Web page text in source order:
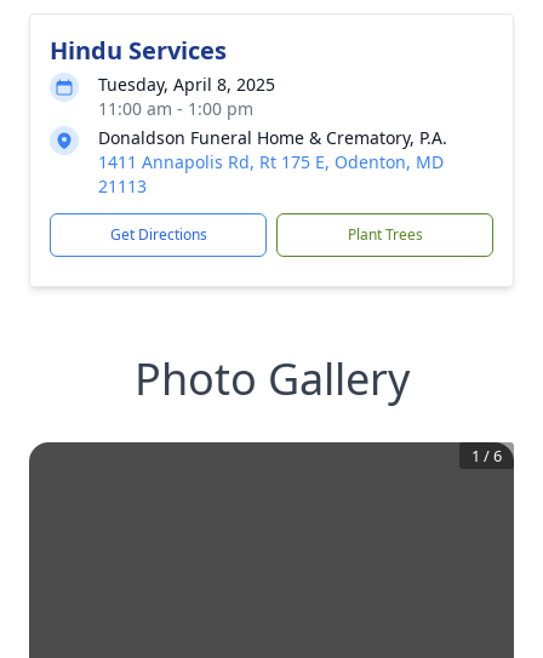
Hindu Services
Tuesday, April 8, 2025
11:00 am - 1:00 pm
Donaldson Funeral Home & Crematory, P.A.
1411 Annapolis Rd, Rt 175 E, Odenton, MD
21113
Get Directions Plant Trees
Photo Gallery
1 /6